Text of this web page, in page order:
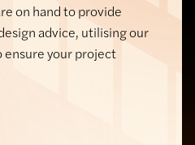
on hand to provide
advice, utilising our
your project